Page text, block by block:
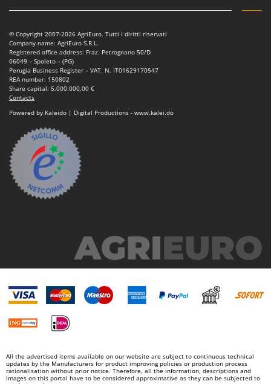
© Copyright 2007-2026 AgriEuro. Tutti i diritti riservati
Company name: AgriEuro S.R.L.
Registered office address: Fraz. Petrognano 50/D
06049 – Spoleto – (PG)
Perugia Business Register – VAT. N. IT01629170547
REA number: 150802
Share capital: 5.000.000,00 €
Contacts
Powered by Kaleido | Digital Productions - www.kalei.do
All the advertised items available on our website are subject to continuous technical
updates by the Manufacturers for product improving policies or production process
rationalisation without prior notice. Therefore, all the information, descriptions and
images on this portal have to be considered approximative as they can be subjected to